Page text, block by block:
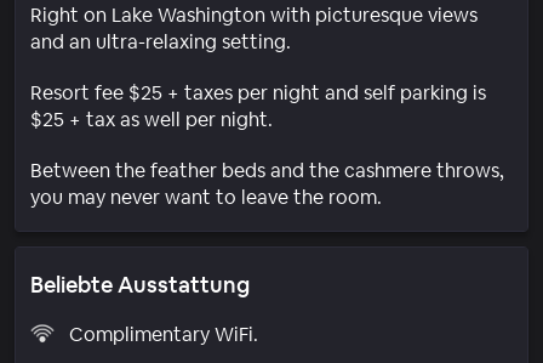
Right on Lake Washington with picturesque views
and an ultra-relaxing setting.
Resort fee $25 + taxes per night and self parking is
$25 + tax as well per night.
Between the feather beds and the cashmere throws,
you may never want to leave the room.
Beliebte Ausstattung
Complimentary WiFi.